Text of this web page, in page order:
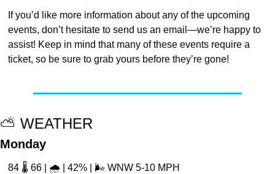
If you’d like more information about any of the upcoming
events, don’t hesitate to send us an email—we’re happy to
assist! Keep in mind that many of these events require a
ticket, so be sure to grab yours before they’re gone!
⛅️ WEATHER
Monday
84 🌡 66 | 🌧 | 42% | 🌬 WNW 5-10 MPH